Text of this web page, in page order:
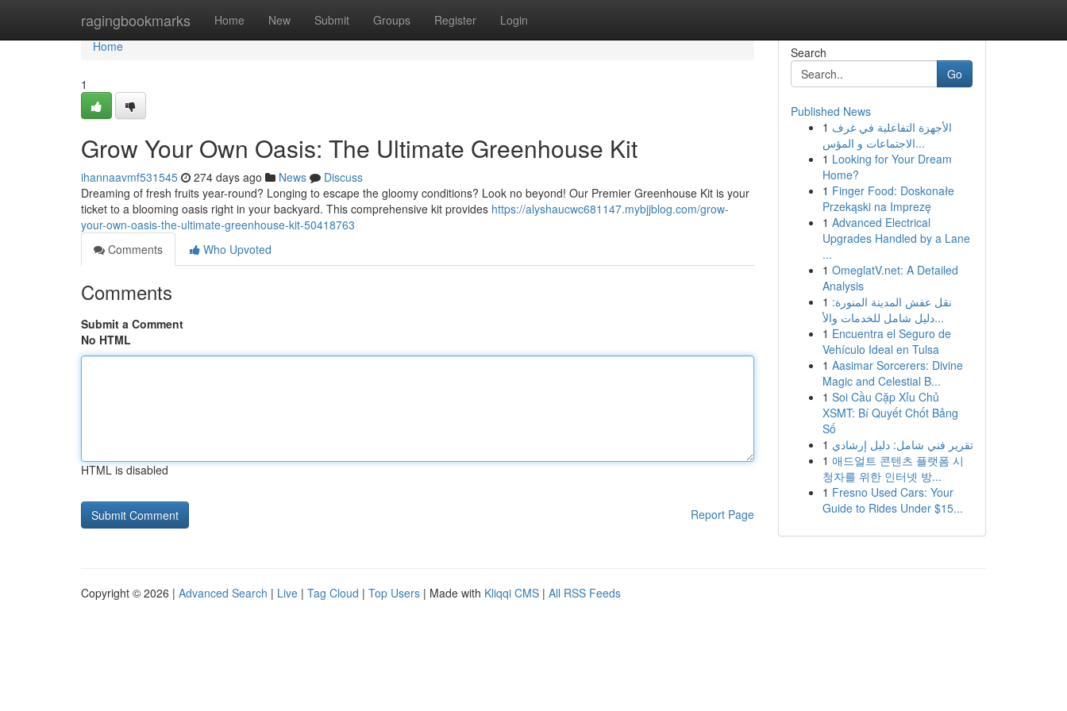
ragingbookmarks Home New Submit Groups Register Login
Home
Home
1
Grow Your Own Oasis: The Ultimate Greenhouse Kit
ihannaavmf531545 274 days ago News
Discuss
Dreaming of fresh fruits year-round? Longing to escape the gloomy conditions? Look no beyond! Our Premier Greenhouse Kit is your
ticket to a blooming oasis right in your backyard. This comprehensive kit provides https://alyshaucwc681147.mybjjblog.com/grow-
your-own-oasis-the-ultimate-greenhouse-kit-50418763
Comments
Who Upvoted
Comments
Submit a Comment
No HTML
HTML is disabled
Report Page
Search
Go
Published News
1 الأجهزة التفاعلية في غرف
الاجتماعات و المؤس...
1 Looking for Your Dream
Home?
1 Finger Food: Doskonałe
Przekąski na Imprezę
1 Advanced Electrical
Upgrades Handled by a Lane
...
1 OmeglatV.net: A Detailed
Analysis
1 نقل عفش المدينة المنورة:
دليل شامل للخدمات والأ...
1 Encuentra el Seguro de
Vehículo Ideal en Tulsa
1 Aasimar Sorcerers: Divine
Magic and Celestial B...
1 Soi Cầu Cặp Xỉu Chủ
XSMT: Bí Quyết Chốt Bảng
Số
1 تقرير فني شامل: دليل إرشادي
1 애드얼트 콘텐츠 플랫폼 시
청자를 위한 인터넷 방...
1 Fresno Used Cars: Your
Guide to Rides Under $15...
Copyright © 2026 | Advanced Search | Live | Tag Cloud | Top Users | Made with Kliqqi CMS | All RSS Feeds